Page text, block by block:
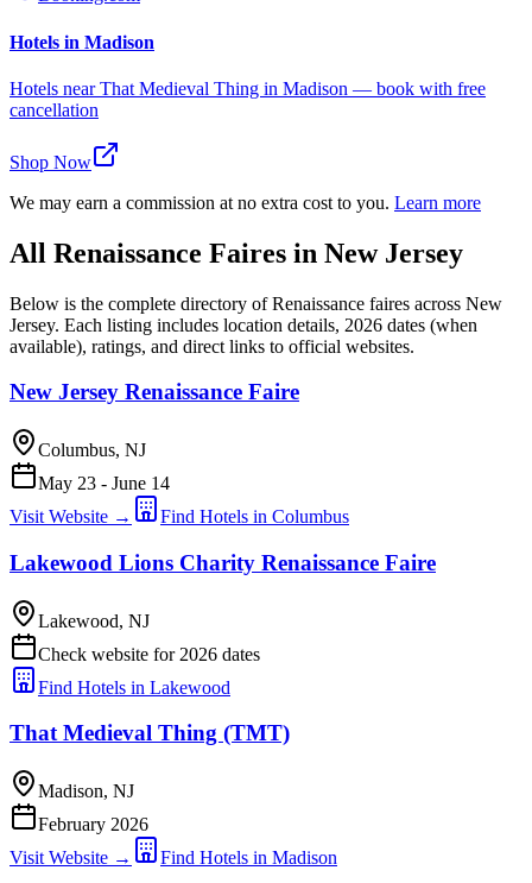
Hotels in Madison
Hotels near That Medieval Thing in Madison — book with free
cancellation
Shop Now
We may earn a commission at no extra cost to you. Learn more
All Renaissance Faires in New Jersey
Below is the complete directory of Renaissance faires across New
Jersey. Each listing includes location details, 2026 dates (when
available), ratings, and direct links to official websites.
New Jersey Renaissance Faire
Columbus, NJ
May 23 - June 14
Visit Website →
Find Hotels in Columbus
Lakewood Lions Charity Renaissance Faire
Lakewood, NJ
Check website for 2026 dates
Find Hotels in Lakewood
That Medieval Thing (TMT)
Madison, NJ
February 2026
Visit Website →
Find Hotels in Madison